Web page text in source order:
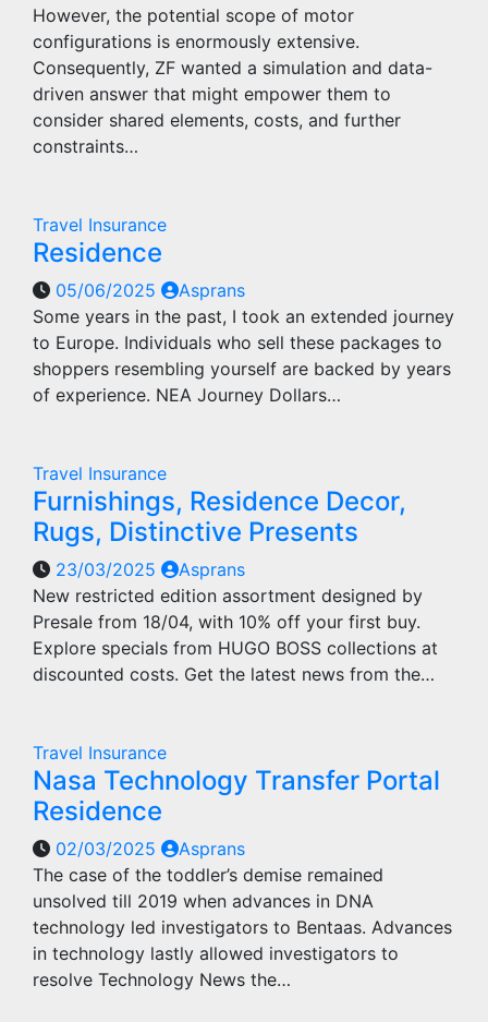
However, the potential scope of motor
configurations is enormously extensive.
Consequently, ZF wanted a simulation and data-
driven answer that might empower them to
consider shared elements, costs, and further
constraints…
Travel Insurance
Residence
05/06/2025
Asprans
Some years in the past, I took an extended journey
to Europe. Individuals who sell these packages to
shoppers resembling yourself are backed by years
of experience. NEA Journey Dollars…
Travel Insurance
Furnishings, Residence Decor,
Rugs, Distinctive Presents
23/03/2025
Asprans
New restricted edition assortment designed by
Presale from 18/04, with 10% off your first buy.
Explore specials from HUGO BOSS collections at
discounted costs. Get the latest news from the…
Travel Insurance
Nasa Technology Transfer Portal
Residence
02/03/2025
Asprans
The case of the toddler’s demise remained
unsolved till 2019 when advances in DNA
technology led investigators to Bentaas. Advances
in technology lastly allowed investigators to
resolve Technology News the…